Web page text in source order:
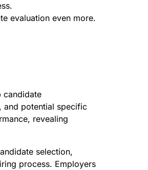
evaluation even more.
candidate
and potential specific
revealing
selection,
process. Employers